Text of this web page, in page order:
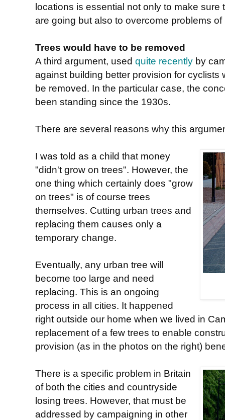
locations is essential not only to make
are going but also to overcome problems
Trees would have to be removed
A third argument, used quite recently by
against building better provision for cyclists
be removed. In the particular case, the
been standing since the 1930s.
There are several reasons why this
I was told as a child that money
"didn't grow on trees". However, the
one thing which certainly does "grow
on trees" is of course trees
themselves. Cutting urban trees and
replacing them causes only a
temporary change.
Eventually, any urban tree will
become too large and need
replacing. This is an ongoing
process in all cities. It happened
right outside our home when we lived in
replacement of a few trees to enable
provision (as in the photos on the right)
There is a specific problem in Britain
of both the cities and countryside
losing trees. However, that must be
addressed by campaigning in other